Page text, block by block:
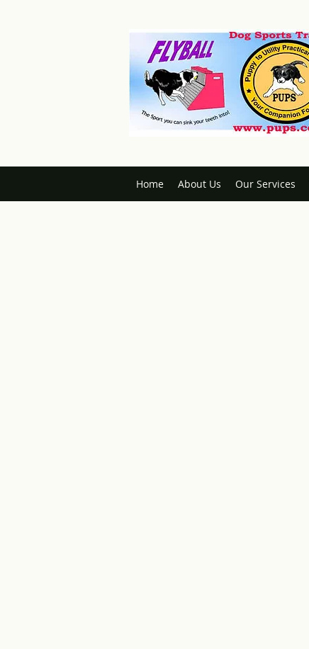
Home About Us Our Services